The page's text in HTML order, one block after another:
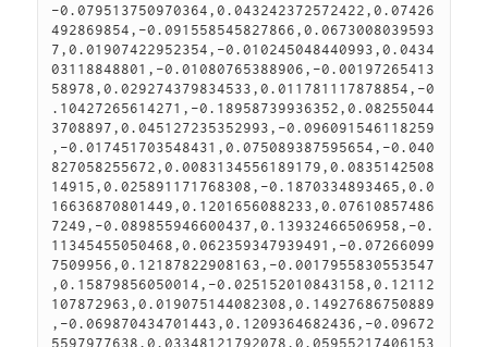
-0.079513750970364,0.043242372572422,0.07426
492869854,-0.091558545827866,0.0673008039593
7,0.01907422952354,-0.010245048440993,0.0434
03118848801,-0.01080765388906,-0.00197265413
58978,0.029274379834533,0.011781117878854,-0
.10427265614271,-0.18958739936352,0.08255044
3708897,0.045127235352993,-0.096091546118259
,-0.017451703548431,0.075089387595654,-0.040
827058255672,0.0083134556189179,0.0835142508
14915,0.025891171768308,-0.1870334893465,0.0
16636870801449,0.1201656088233,0.07610857486
7249,-0.089855946600437,0.13932466506958,-0.
11345455050468,0.062359347939491,-0.07266099
7509956,0.12187822908163,-0.0017955830553547
,0.15879856050014,-0.025152010843158,0.12112
107872963,0.019075144082308,0.14927686750889
,-0.069870434701443,0.1209364682436,-0.09672
5597977638,0.03348121792078,0.05955217406153